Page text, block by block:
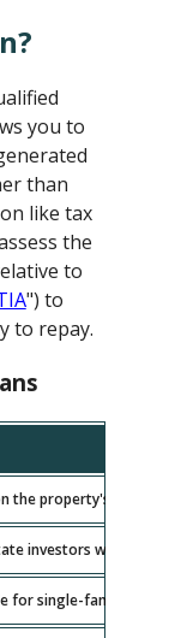
you to
than
like tax
the
to
") to
to repay.
the property's cash
investors with
for single-family